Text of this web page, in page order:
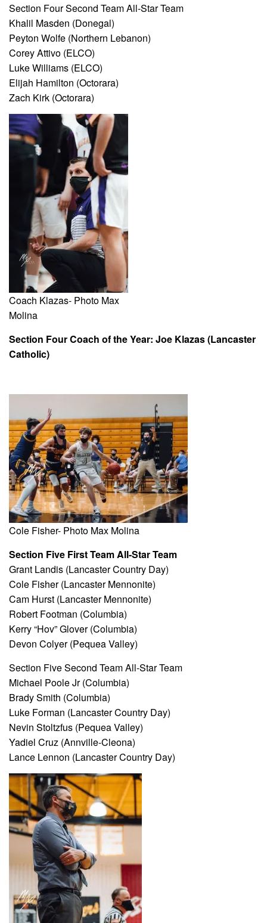
Section Four Second Team All-Star Team
Khalil Masden (Donegal)
Peyton Wolfe (Northern Lebanon)
Corey Attivo (ELCO)
Luke Williams (ELCO)
Elijah Hamilton (Octorara)
Zach Kirk (Octorara)
Coach Klazas- Photo Max
Molina
Section Four Coach of the Year: Joe Klazas (Lancaster
Catholic)
Cole Fisher- Photo Max Molina
Section Five First Team All-Star Team
Grant Landis (Lancaster Country Day)
Cole Fisher (Lancaster Mennonite)
Cam Hurst (Lancaster Mennonite)
Robert Footman (Columbia)
Kerry “Hov” Glover (Columbia)
Devon Colyer (Pequea Valley)
Section Five Second Team All-Star Team
Michael Poole Jr (Columbia)
Brady Smith (Columbia)
Luke Forman (Lancaster Country Day)
Nevin Stoltzfus (Pequea Valley)
Yadiel Cruz (Annville-Cleona)
Lance Lennon (Lancaster Country Day)